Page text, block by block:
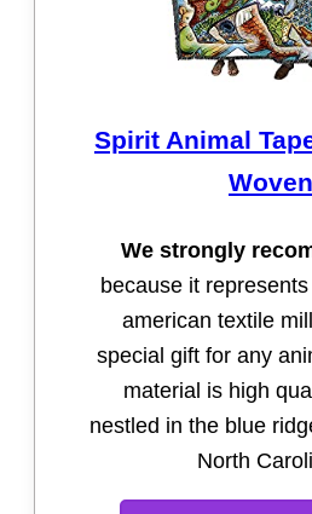
Spirit Animal
Woven
We strongly
because it
american textile
special gift for any
material is high
nestled in the blue
North